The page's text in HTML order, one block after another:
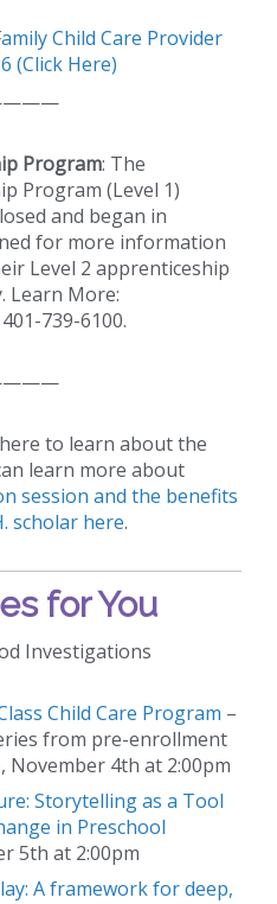
Child Care Provider
(Click Here)
Program: The
Program (Level 1)
and began in
for more information
Level 2 apprenticeship
Learn More:
739-6100.
to learn about the
learn more about
session and the benefits
scholar here.
for You
Investigations
Child Care Program –
from pre-enrollment
November 4th at 2:00pm
Storytelling as a Tool
in Preschool
5th at 2:00pm
A framework for deep,